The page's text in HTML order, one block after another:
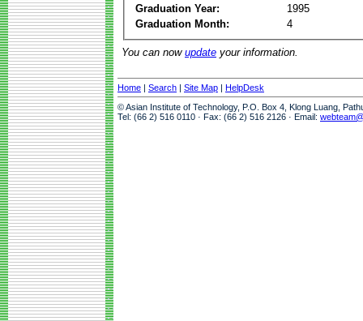
Graduation Year:
1995
Graduation Month:
4
You can now update your information.
Home | Search | Site Map | HelpDesk
© Asian Institute of Technology, P.O. Box 4, Klong Luang,
Tel: (66 2) 516 0110 · Fax: (66 2) 516 2126 · Email: